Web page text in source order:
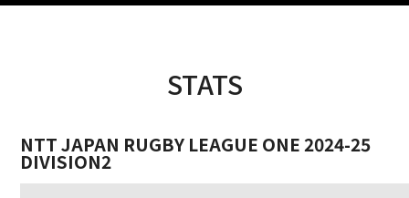
STATS
NTT JAPAN RUGBY LEAGUE ONE 2024-25
DIVISION2